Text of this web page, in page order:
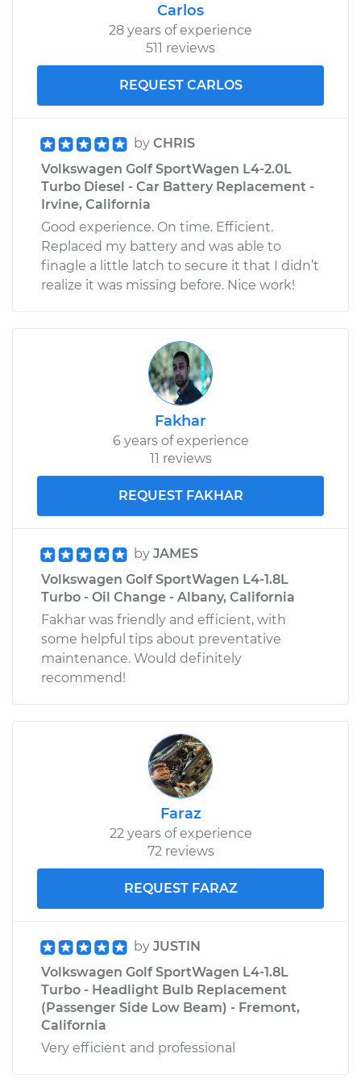
Carlos
28 years of experience
511 reviews
REQUEST CARLOS
by CHRIS
Volkswagen Golf SportWagen L4-2.0L
Turbo Diesel - Car Battery Replacement -
Irvine, California
Good experience. On time. Efficient.
Replaced my battery and was able to
finagle a little latch to secure it that I didn’t
realize it was missing before. Nice work!
Fakhar
6 years of experience
11 reviews
REQUEST FAKHAR
by JAMES
Volkswagen Golf SportWagen L4-1.8L
Turbo - Oil Change - Albany, California
Fakhar was friendly and efficient, with
some helpful tips about preventative
maintenance. Would definitely
recommend!
Faraz
22 years of experience
72 reviews
REQUEST FARAZ
by JUSTIN
Volkswagen Golf SportWagen L4-1.8L
Turbo - Headlight Bulb Replacement
(Passenger Side Low Beam) - Fremont,
California
Very efficient and professional